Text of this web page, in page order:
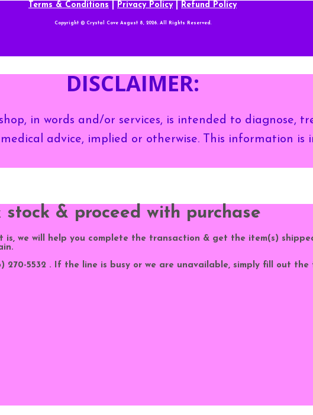
Terms & Conditions Privacy Policy| Refund Policy
Copyright © Crystal Cove August 8, 2026. All Rights Reserved.
DISCLAIMER:
in words and/or services, is intended to diagnose,
advice, implied or otherwise. This information
& proceed with purchase
we will help you complete the transaction & get the item(s)
270-5532 . If the line is busy or we are unavailable, simply fill out the